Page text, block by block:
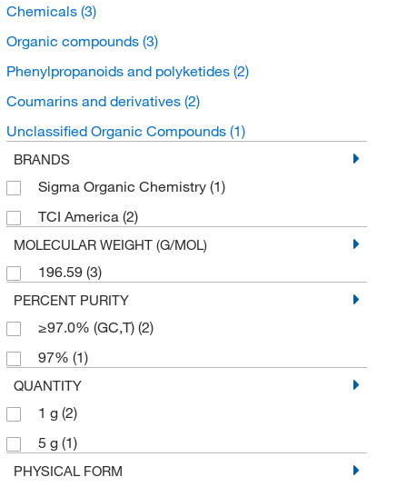
Chemicals (3)
Organic compounds (3)
Phenylpropanoids and polyketides (2)
Coumarins and derivatives (2)
Unclassified Organic Compounds (1)
BRANDS
Sigma Organic Chemistry (1)
TCI America (2)
MOLECULAR WEIGHT (G/MOL)
196.59 (3)
PERCENT PURITY
≥97.0% (GC,T) (2)
97% (1)
QUANTITY
1 g (2)
5 g (1)
PHYSICAL FORM